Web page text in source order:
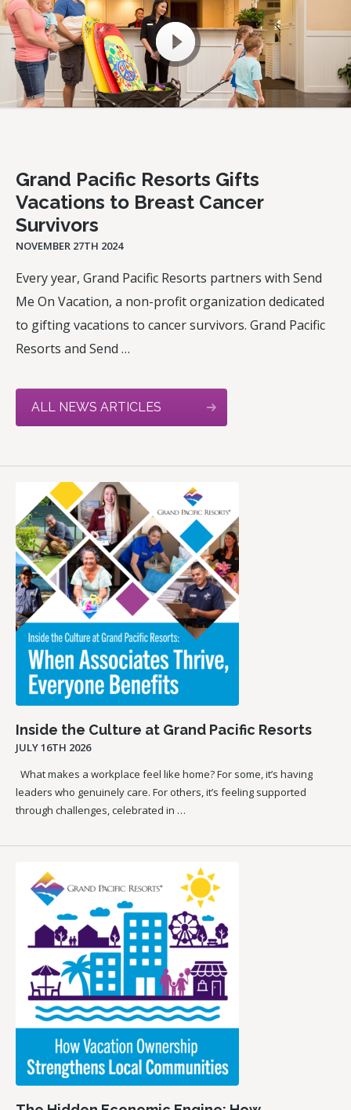
Grand Pacific Resorts Gifts
Vacations to Breast Cancer
Survivors
NOVEMBER 27TH 2024
Every year, Grand Pacific Resorts partners with Send
Me On Vacation, a non-profit organization dedicated
to gifting vacations to cancer survivors. Grand Pacific
Resorts and Send …
ALL NEWS ARTICLES
Inside the Culture at Grand Pacific Resorts
JULY 16TH 2026
What makes a workplace feel like home? For some, it’s having
leaders who genuinely care. For others, it’s feeling supported
through challenges, celebrated in …